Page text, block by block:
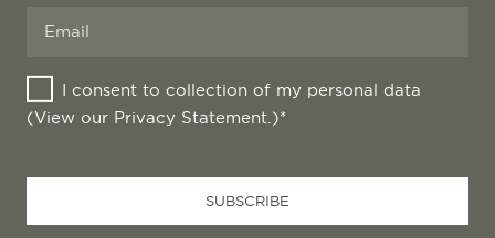
I consent to collection of my personal data
(View our Privacy Statement .)*
SUBSCRIBE